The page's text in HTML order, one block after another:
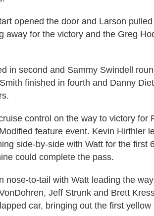
opened the door and Larson
away for the victory and the Greg
in second and Sammy Swindell
finished in fourth and Danny
control on the way to victory for
feature event. Kevin Hirthler
side-by-side with Watt for the first
could complete the pass.
nose-to-tail with Watt leading the
Jeff Strunk and Brett
car, bringing out the first